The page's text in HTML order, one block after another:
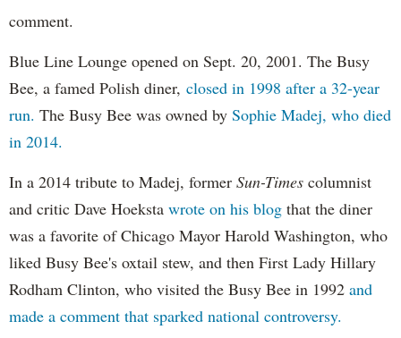
comment.
Blue Line Lounge opened on Sept. 20, 2001. The Busy
Bee, a famed Polish diner, closed in 1998 after a 32-year
run. The Busy Bee was owned by Sophie Madej, who died
in 2014.
In a 2014 tribute to Madej, former Sun-Times columnist
and critic Dave Hoeksta wrote on his blog that the diner
was a favorite of Chicago Mayor Harold Washington, who
liked Busy Bee's oxtail stew, and then First Lady Hillary
Rodham Clinton, who visited the Busy Bee in 1992 and
made a comment that sparked national controversy.